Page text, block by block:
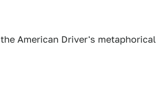
American Driver's metaphorical